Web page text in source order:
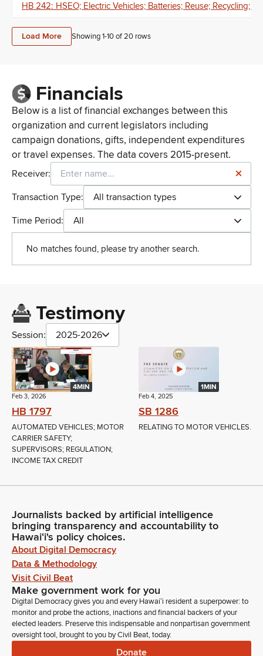
HB 242: HSEO; Electric Vehicles; Batteries; Reuse; Recycling;
Load More Showing 1-10of20 rows
Financials
Below is a list of financial exchanges between this
organization and current legislators including
campaign donations, gifts, independent expenditures
or travel expenses. The data covers 2015-present.
Receiver:
Transaction Type:
All transaction types
Time Period:
All
No matches found, please try another search.
Testimony
Session: 2025-2026
4MIN
Feb 3, 2026
HB 1797
AUTOMATED VEHICLES; MOTOR
CARRIER SAFETY;
SUPERVISORS; REGULATION;
INCOME TAX CREDIT
1MIN
Feb 4, 2025
SB 1286
RELATING TO MOTOR VEHICLES.
Journalists backed by artificial intelligence
bringing transparency and accountability to
Hawaiʻi's policy choices.
About Digital Democracy
Data & Methodology
Visit Civil Beat
Make government work for you
Digital Democracy gives you and every Hawaiʻi resident a superpower: to
monitor and probe the actions, inactions and financial backers of your
elected leaders. Preserve this indispensable and nonpartisan government
oversight tool, brought to you by Civil Beat, today.
Donate